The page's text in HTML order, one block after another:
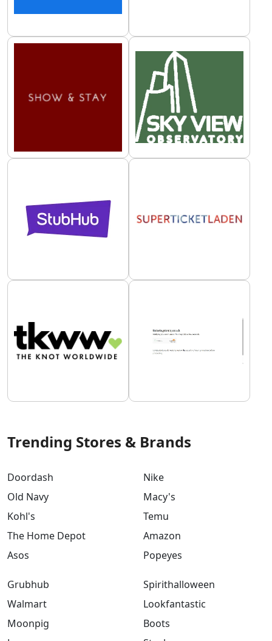
Trending Stores & Brands
Doordash
Old Navy
Kohl's
The Home Depot
Asos
Nike
Macy's
Temu
Amazon
Popeyes
Grubhub
Walmart
Moonpig
Spirithalloween
Lookfantastic
Boots